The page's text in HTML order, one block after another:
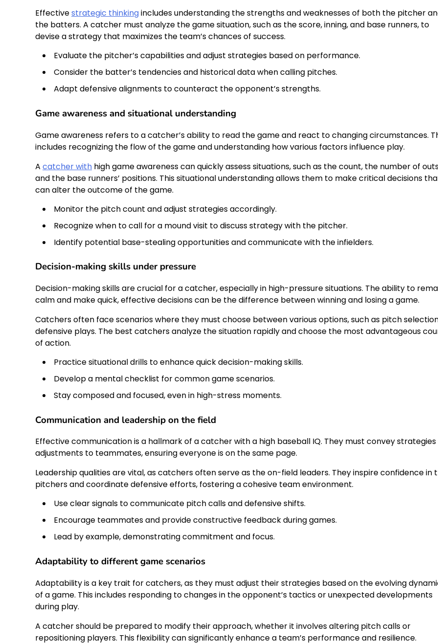
Effectivestrategic thinkingincludes understanding the strengths and weaknesses of both the pitcher
the batters. A catcher must analyze the game situation, such as the score, inning, and base runners, to
devise a strategy that maximizes the team’s chances of success.
Evaluate the pitcher’s capabilities and adjust strategies based on performance.
Consider the batter’s tendencies and historical data when calling pitches.
Adapt defensive alignments to counteract the opponent’s strengths.
Game awareness and situational understanding
Game awareness refers to a catcher’s ability to read the game and react to changing circumstances.
includes recognizing the flow of the game and understanding how various factors influence play.
A catcher with high game awareness can quickly assess situations, such as the count, the number of
and the base runners’ positions. This situational understanding allows them to make critical decisions
can alter the outcome of the game.
Monitor the pitch count and adjust strategies accordingly.
Recognize when to call for a mound visit to discuss strategy with the pitcher.
Identify potential base-stealing opportunities and communicate with the infielders.
Decision-making skills under pressure
Decision-making skills are crucial for a catcher, especially in high-pressure situations. The ability to
calm and make quick, effective decisions can be the difference between winning and losing a game.
Catchers often face scenarios where they must choose between various options, such as pitch
defensive plays. The best catchers analyze the situation rapidly and choose the most advantageous
of action.
Practice situational drills to enhance quick decision-making skills.
Develop a mental checklist for common game scenarios.
Stay composed and focused, even in high-stress moments.
Communication and leadership on the field
Effective communication is a hallmark of a catcher with a high baseball IQ. They must convey strategies
adjustments to teammates, ensuring everyone is on the same page.
Leadership qualities are vital, as catchers often serve as the on-field leaders. They inspire confidence in
pitchers and coordinate defensive efforts, fostering a cohesive team environment.
Use clear signals to communicate pitch calls and defensive shifts.
Encourage teammates and provide constructive feedback during games.
Lead by example, demonstrating commitment and focus.
Adaptability to different game scenarios
Adaptability is a key trait for catchers, as they must adjust their strategies based on the evolving
of a game. This includes responding to changes in the opponent’s tactics or unexpected developments
during play.
A catcher should be prepared to modify their approach, whether it involves altering pitch calls or
repositioning players. This flexibility can significantly enhance a team’s performance and resilience.